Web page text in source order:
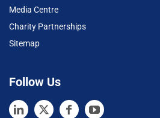
Media Centre
Charity Partnerships
Sitemap
Follow Us